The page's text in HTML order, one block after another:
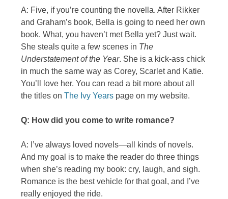
A: Five, if you’re counting the novella. After Rikker
and Graham’s book, Bella is going to need her own
book. What, you haven’t met Bella yet? Just wait.
She steals quite a few scenes in The
Understatement of the Year. She is a kick-ass chick
in much the same way as Corey, Scarlet and Katie.
You’ll love her. You can read a bit more about all
the titles onThe Ivy Years page on my website.
Q: How did you come to write romance?
A: I’ve always loved novels—all kinds of novels.
And my goal is to make the reader do three things
when she’s reading my book: cry, laugh, and sigh.
Romance is the best vehicle for that goal, and I’ve
really enjoyed the ride.